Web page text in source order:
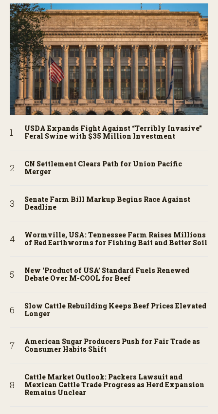
USDA Expands Fight Against “Terribly Invasive”
Feral Swine with $35 Million Investment
CN Settlement Clears Path for Union Pacific
Merger
Senate Farm Bill Markup Begins Race Against
Deadline
Wormville, USA: Tennessee Farm Raises Millions
of Red Earthworms for Fishing Bait and Better Soil
New ‘Product of USA’ Standard Fuels Renewed
Debate Over M-COOL for Beef
Slow Cattle Rebuilding Keeps Beef Prices Elevated
Longer
American Sugar Producers Push for Fair Trade as
Consumer Habits Shift
Cattle Market Outlook: Packers Lawsuit and
Mexican Cattle Trade Progress as Herd Expansion
Remains Unclear